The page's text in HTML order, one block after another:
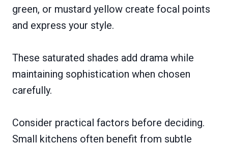
green, or mustard yellow create focal points
and express your style.
These saturated shades add drama while
maintaining sophistication when chosen
carefully.
Consider practical factors before deciding.
Small kitchens often benefit from subtle